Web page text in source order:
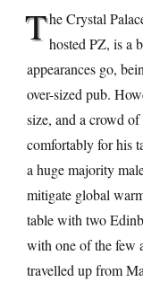
The Crystal
hosted PZ, is a
appearances go,
over-sized pub.
size, and a crowd
comfortably for his
a huge majority
mitigate global
table with two
with one of the few
travelled up from